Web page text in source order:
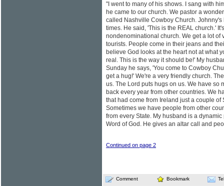
"I went to many of his shows. I sang with
he came to our church. We pastor a
called Nashville Cowboy Church.
times. He said, 'This is the REAL church.'
nondenominational church. We get a lot of
tourists. People come in their jeans and
believe God looks at the heart not at what
real. This is the way it should be!' My
Sunday he says, 'You come to Cowboy
get a hug!' We're a very friendly church.
us. The Lord puts hugs on us. We have so
back every year from other countries. We
that had come from Ireland just a couple
Sometimes we have people from other
from every State. My husband is a
Word of God. He gives an altar call and
Continued on page 2
Comment Bookmark